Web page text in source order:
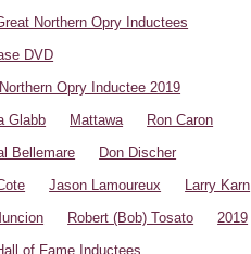
Northern Opry Inductees
DVD
Opry Inductee 2019
Glabb
Mattawa
Ron Caron
Bellemare
Don Discher
Jason Lamoureux
Larry Karn
Robert (Bob) Tosato
2019
of Fame Inductees